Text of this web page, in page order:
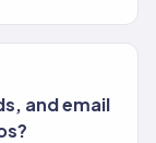
and email